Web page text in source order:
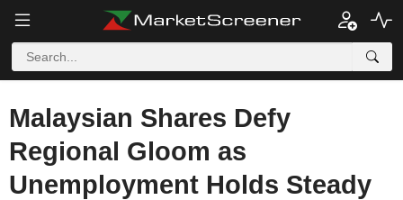
Malaysian Shares Defy
Regional Gloom as
Unemployment Holds Steady